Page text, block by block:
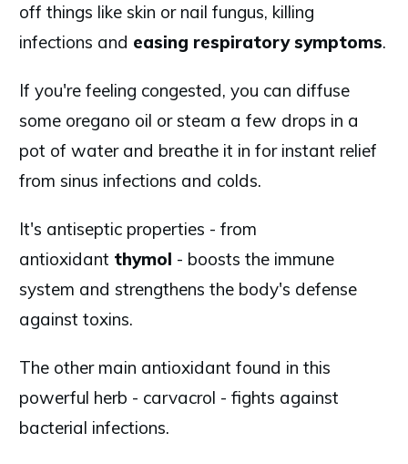
off things like skin or nail fungus, killing
infections and easing respiratory symptoms.
If you're feeling congested, you can diffuse
some oregano oil or steam a few drops in a
pot of water and breathe it in for instant relief
from sinus infections and colds.
It's antiseptic properties - from
antioxidant thymol - boosts the immune
system and strengthens the body's defense
against toxins.
The other main antioxidant found in this
powerful herb - carvacrol - fights against
bacterial infections.